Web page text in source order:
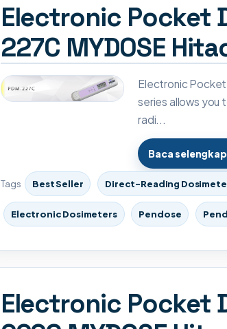
Electronic Pocket
227C MYDOSE
Electronic
series allows you
radi...
Baca
Tags Best Seller Direct-Reading
Electronic Dosimeters Pendose
Electronic Pocket